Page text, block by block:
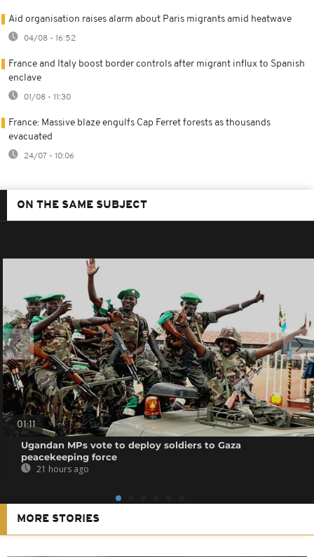
Aid organisation raises alarm about Paris migrants amid heatwave
04/08 - 16:52
France and Italy boost border controls after migrant influx to Spanish
enclave
01/08 - 11:30
France: Massive blaze engulfs Cap Ferret forests as thousands
evacuated
24/07 - 10:06
ON THE SAME SUBJECT
01:11
Ugandan MPs vote to deploy soldiers to Gaza
peacekeeping force
21 hours ago
MORE STORIES